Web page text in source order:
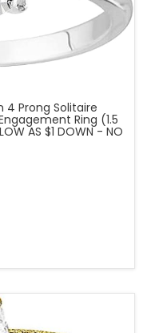
4 Prong Solitaire
Ring (1.5
AS $1 DOWN - NO